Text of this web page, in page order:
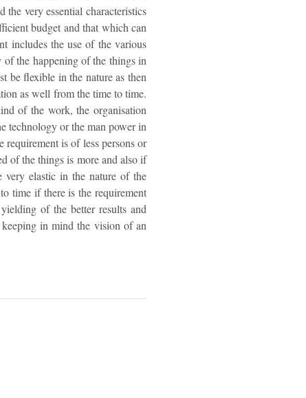
very essential characteristics
budget and that which can
includes the use of the various
of the happening of the things in
be flexible in the nature as then
as well from the time to time.
of the work, the organisation
technology or the man power in
requirement is of less persons or
of the things is more and also if
very elastic in the nature of the
time if there is the requirement
of the better results and
keeping in mind the vision of an